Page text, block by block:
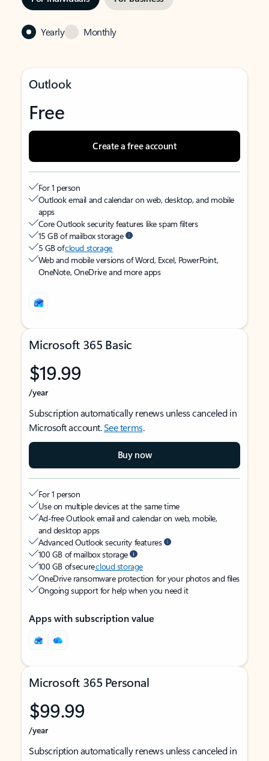
Yearly Monthly
Outlook
Free
Create a free account
For 1 person
Outlook email and calendar on web, desktop, and mobile
apps
Core Outlook security features like spam filters
15 GB of mailbox storage
5 GB ofcloud storage
Web and mobile versions of Word, Excel, PowerPoint,
OneNote, OneDrive and more apps
Microsoft 365 Basic
$19.99
/year
Subscription automatically renews unless canceled in
Microsoft account.See terms.
Buy now
For 1 person
Use on multiple devices at the same time
Ad-free Outlook email and calendar on web, mobile,
and desktop apps
Advanced Outlook security features
100 GB of mailbox storage
100 GB of securecloud storage
OneDrive ransomware protection for your photos and files
Ongoing support for help when you need it
Apps with subscription value
Microsoft 365 Personal
$99.99
/year
Subscription automatically renews unless canceled in